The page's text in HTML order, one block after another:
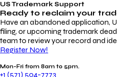
US Trademark Support
Ready to reclaim your
Have an abandoned application,
filing, or upcoming trademark
team to review your record and
Register Now!
Mon-Fri from 8am to 5pm.
+1 (571) 504-7773